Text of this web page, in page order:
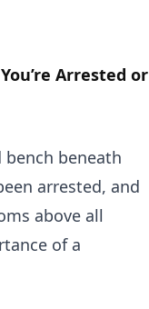
Arrested or
bench beneath
arrested, and
above all
of a